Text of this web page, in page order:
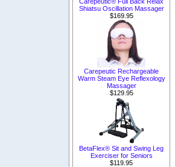
Shiatsu Oscillation Massager
$169.95
Carepeutic Rechargeable
Warm Steam Eye Reflexology
Massager
$129.95
BetaFlex® Sit and Swing Leg
Exerciser for Seniors
$119.95